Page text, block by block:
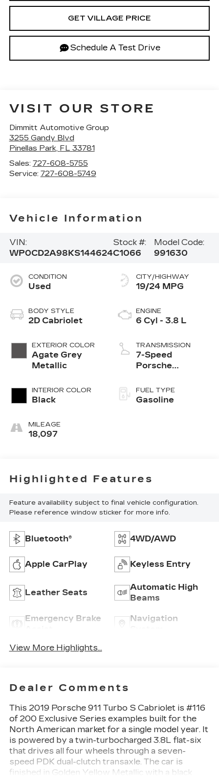
GET VILLAGE PRICE
Schedule A Test Drive
VISIT OUR STORE
Dimmitt Automotive Group
3255 Gandy Blvd
Pinellas Park, FL 33781
Sales: 727-608-5755
Service: 727-608-5749
Vehicle Information
VIN:
WP0CD2A98KS144624
Stock #:
C1066
Model Code:
991630
CONDITION
Used
BODY STYLE
2D Cabriolet
EXTERIOR COLOR
Agate Grey
Metallic
INTERIOR COLOR
Black
MILEAGE
18,097
CITY/HIGHWAY
19/24 MPG
ENGINE
6 Cyl - 3.8 L
TRANSMISSION
7-Speed
Porsche
(PDK)
FUEL TYPE
Gasoline
Highlighted Features
Feature availability subject to final vehicle configuration.
Please reference window sticker for more info.
Bluetooth® 4WD/AWD
Apple CarPlay Keyless Entry
Leather Seats
Automatic High
Beams
Emergency Brake
Navigation
View More Highlights...
Dealer Comments
This 2019 Porsche 911 Turbo S Cabriolet is #116
of 200 Exclusive Series examples built for the
North American market for a single model year. It
is powered by a twin-turbocharged 3.8L flat-six
that drives all four wheels through a seven-
speed PDK dual-clutch transaxle. The car is
finished in Golden Yellow Metallic with a black